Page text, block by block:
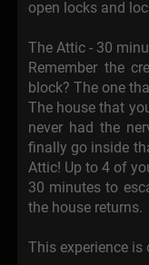
open locks and
The Attic - 30
Remember the
block? The one
The house that
never had the
finally go inside
Attic! Up to 4 of
30 minutes to
the house returns.
This experience is